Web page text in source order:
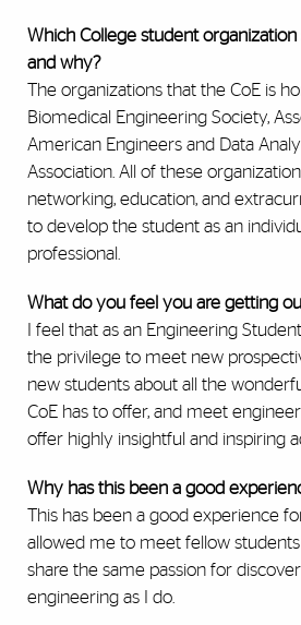
Which College student
and why?
The organizations that the CoE is
Biomedical Engineering Society,
American Engineers and Data
Association. All of these
networking, education, and
to develop the student as an
professional.
What do you feel you are getting
I feel that as an Engineering
the privilege to meet new
new students about all the
CoE has to offer, and meet
offer highly insightful and inspiring
Why has this been a good
This has been a good experience
allowed me to meet fellow
share the same passion for
engineering as I do.